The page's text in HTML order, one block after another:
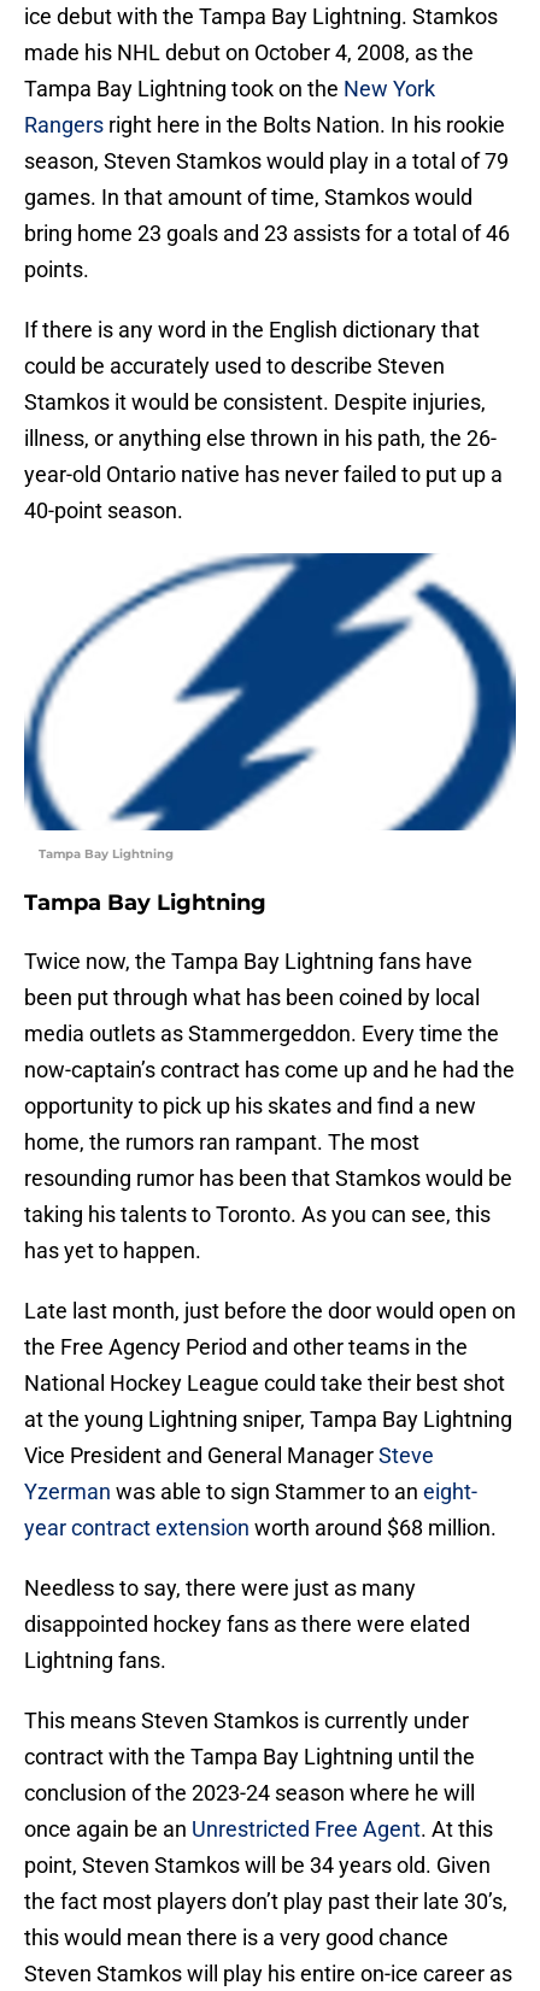
ice debut with the Tampa Bay Lightning. Stamkos
made his NHL debut on October 4, 2008, as the
Tampa Bay Lightning took on the New York
Rangers right here in the Bolts Nation. In his rookie
season, Steven Stamkos would play in a total of 79
games. In that amount of time, Stamkos would
bring home 23 goals and 23 assists for a total of 46
points.
If there is any word in the English dictionary that
could be accurately used to describe Steven
Stamkos it would be consistent. Despite injuries,
illness, or anything else thrown in his path, the 26-
year-old Ontario native has never failed to put up a
40-point season.
Tampa Bay Lightning
Tampa Bay Lightning
Twice now, the Tampa Bay Lightning fans have
been put through what has been coined by local
media outlets as Stammergeddon. Every time the
now-captain’s contract has come up and he had the
opportunity to pick up his skates and find a new
home, the rumors ran rampant. The most
resounding rumor has been that Stamkos would be
taking his talents to Toronto. As you can see, this
has yet to happen.
Late last month, just before the door would open on
the Free Agency Period and other teams in the
National Hockey League could take their best shot
at the young Lightning sniper, Tampa Bay Lightning
Vice President and General ManagerSteve
Yzerman was able to sign Stammer to an eight-
year contract extension worth around $68 million.
Needless to say, there were just as many
disappointed hockey fans as there were elated
Lightning fans.
This means Steven Stamkos is currently under
contract with the Tampa Bay Lightning until the
conclusion of the 2023-24 season where he will
once again be an Unrestricted Free Agent. At this
point, Steven Stamkos will be 34 years old. Given
the fact most players don’t play past their late 30’s,
this would mean there is a very good chance
Steven Stamkos will play his entire on-ice career as